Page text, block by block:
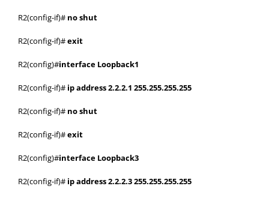
R2(config-if)# no shut
R2(config-if)#exit
R2(config)#interface Loopback1
R2(config-if)# ip address 2.2.2.1 255.255.255.255
R2(config-if)# no shut
R2(config-if)#exit
R2(config)#interface Loopback3
R2(config-if)# ip address 2.2.2.3 255.255.255.255